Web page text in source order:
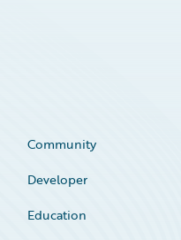
Community
Developer
Education